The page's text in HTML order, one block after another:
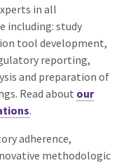
in all
including: study
tool development,
reporting,
and preparation of
Read about our
.
adherence,
methodologic